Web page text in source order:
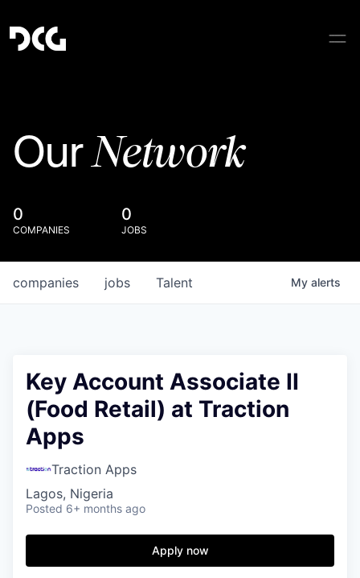
OurNetwork
0
COMPANIES
0
JOBS
jobs
companies Talent My alerts
Key Account Associate II
(Food Retail) at Traction
Apps
Traction Apps
Lagos, Nigeria
Posted 6+ months ago
Apply now